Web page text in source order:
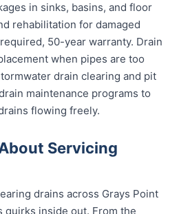
in sinks, basins, and floor
rehabilitation for damaged
50-year warranty. Drain
when pipes are too
drain clearing and pit
maintenance programs to
flowing freely.
Servicing
drains across Grays Point
quirks inside out. From the